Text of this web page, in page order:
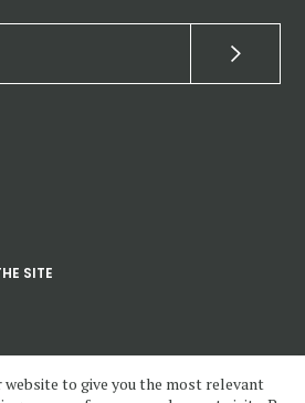
SITE
website to give you the most relevant